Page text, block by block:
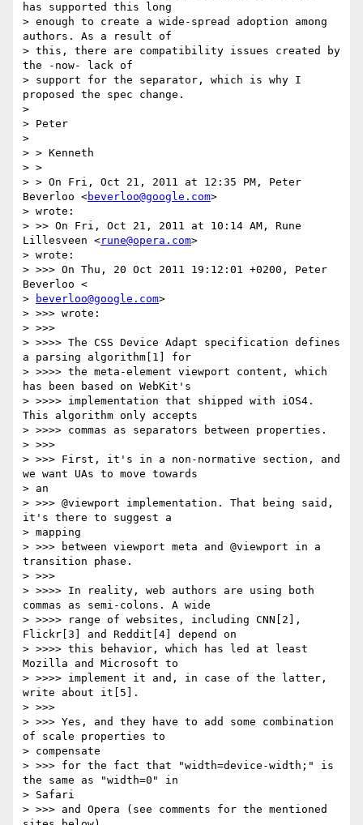
has supported this long
> enough to create a wide-spread adoption among
authors. As a result of
> this, there are compatibility issues created by
the -now- lack of
> support for the separator, which is why I
proposed the spec change.
>
> Peter
>
> > Kenneth
> >
> > On Fri, Oct 21, 2011 at 12:35 PM, Peter
Beverloo <beverloo@google.com>
> wrote:
> >> On Fri, Oct 21, 2011 at 10:14 AM, Rune
Lillesveen <rune@opera.com>
> wrote:
> >>> On Thu, 20 Oct 2011 19:12:01 +0200, Peter
Beverloo <
>
beverloo@google.com>
> >>> wrote:
> >>>
> >>>> The CSS Device Adapt specification defines
a parsing algorithm[1] for
> >>>> the meta-element viewport content, which
has been based on WebKit's
> >>>> implementation that shipped with iOS4.
This algorithm only accepts
> >>>> commas as separators between properties.
> >>>
> >>> First, it's in a non-normative section, and
we want UAs to move towards
> an
> >>> @viewport implementation. That being said,
it's there to suggest a
> mapping
> >>> between viewport meta and @viewport in a
transition phase.
> >>>
> >>>> In reality, web authors are using both
commas as semi-colons. A wide
> >>>> range of websites, including CNN[2],
Flickr[3] and Reddit[4] depend on
> >>>> this behavior, which has led at least
Mozilla and Microsoft to
> >>>> implement it and, in case of the latter,
write about it[5].
> >>>
> >>> Yes, and they have to add some combination
of scale properties to
> compensate
> >>> for the fact that "width=device-width;" is
the same as "width=0" in
> Safari
> >>> and Opera (see comments for the mentioned